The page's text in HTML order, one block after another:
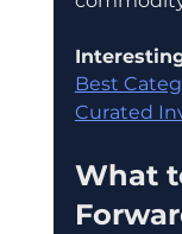
Best
Curated
What